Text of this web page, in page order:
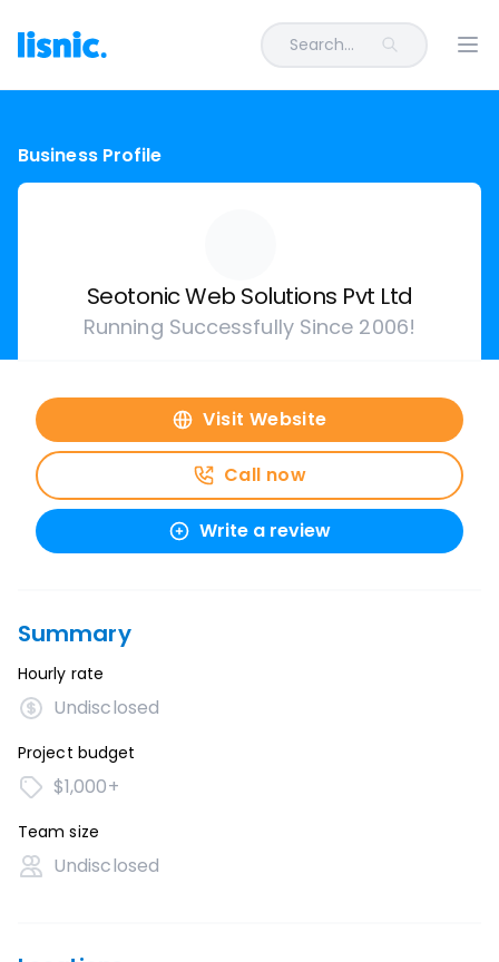
Search...
Business Profile
Seotonic Web Solutions Pvt Ltd
Running Successfully Since 2006!
Visit Website
Call now
Write a review
Summary
Hourly rate
Undisclosed
Project budget
$1,000+
Team size
Undisclosed